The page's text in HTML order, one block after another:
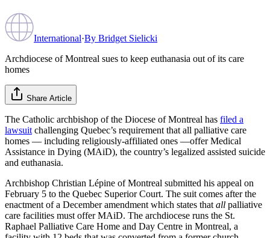
International·By Bridget Sielicki
Archdiocese of Montreal sues to keep euthanasia out of its care
homes
Share Article
The Catholic archbishop of the Diocese of Montreal has filed a
lawsuit challenging Quebec’s requirement that all palliative care
homes — including religiously-affiliated ones —offer Medical
Assistance in Dying (MAiD), the country’s legalized assisted suicide
and euthanasia.
Archbishop Christian Lépine of Montreal submitted his appeal on
February 5 to the Quebec Superior Court. The suit comes after the
enactment of a December amendment which states that all palliative
care facilities must offer MAiD. The archdiocese runs the St.
Raphael Palliative Care Home and Day Centre in Montreal, a